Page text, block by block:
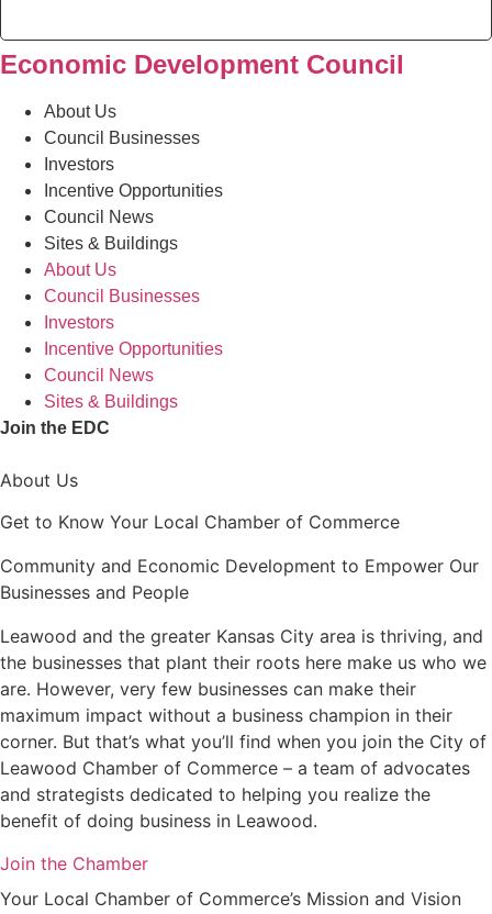
Economic Development Council
About Us
Council Businesses
Investors
Incentive Opportunities
Council News
Sites & Buildings
About Us
Council Businesses
Investors
Incentive Opportunities
Council News
Sites & Buildings
Join the EDC
About Us
Get to Know Your Local Chamber of Commerce
Community and Economic Development to Empower Our
Businesses and People
Leawood and the greater Kansas City area is thriving, and
the businesses that plant their roots here make us who we
are. However, very few businesses can make their
maximum impact without a business champion in their
corner. But that’s what you’ll find when you join the City of
Leawood Chamber of Commerce – a team of advocates
and strategists dedicated to helping you realize the
benefit of doing business in Leawood.
Join the Chamber
Your Local Chamber of Commerce’s Mission and Vision